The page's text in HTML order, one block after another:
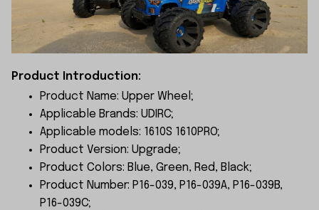
Product Introduction:
Product Name: Upper Wheel;
Applicable Brands: UDIRC;
Applicable models: 1610S 1610PRO;
Product Version: Upgrade;
Product Colors: Blue, Green, Red, Black;
Product Number: P16-039, P16-039A, P16-039B,
P16-039C;